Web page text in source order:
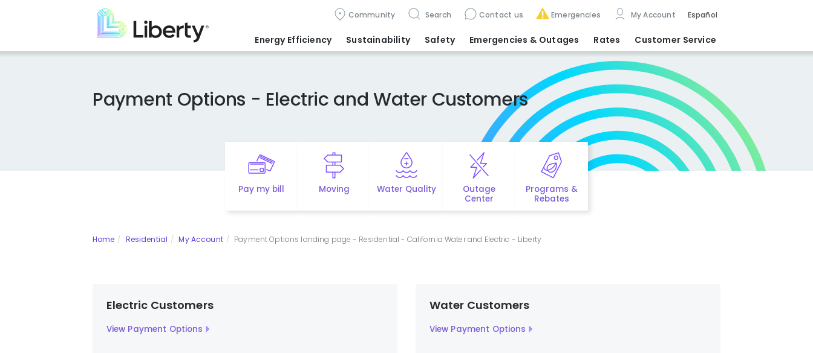
content
Community Search Contact us Emergencies My Account Español
Energy Efficiency Sustainability Safety Emergencies & Outages Rates Customer Service
Payment Options - Electric and Water Customers
Pay my bill Moving Water Quality
Outage
Center
Programs &
Rebates
Home Residential My Account Payment Options landing page - Residential - California Water and Electric - Liberty
Electric Customers
View Payment Options
Water Customers
View Payment Options